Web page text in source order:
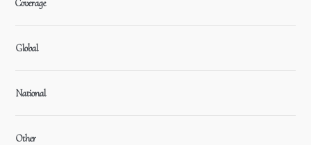
Coverage
Global
National
Other